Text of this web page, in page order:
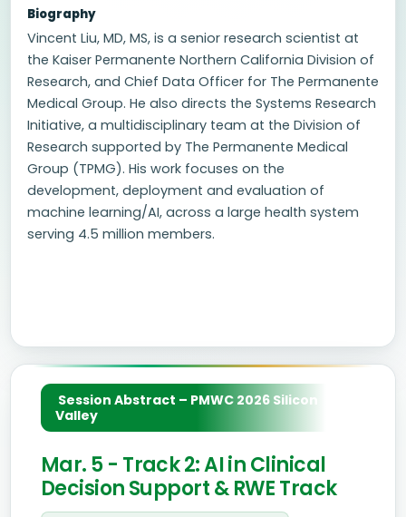
Biography
Vincent Liu, MD, MS, is a senior research scientist at
the Kaiser Permanente Northern California Division of
Research, and Chief Data Officer for The Permanente
Medical Group. He also directs the Systems Research
Initiative, a multidisciplinary team at the Division of
Research supported by The Permanente Medical
Group (TPMG). His work focuses on the
development, deployment and evaluation of
machine learning/AI, across a large health system
serving 4.5 million members.
Session Abstract – PMWC 2026 Silicon
Valley
Mar. 5 - Track 2: AI in Clinical
Decision Support & RWE Track